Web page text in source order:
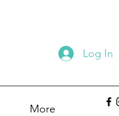
Log In
More